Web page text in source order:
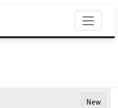
New